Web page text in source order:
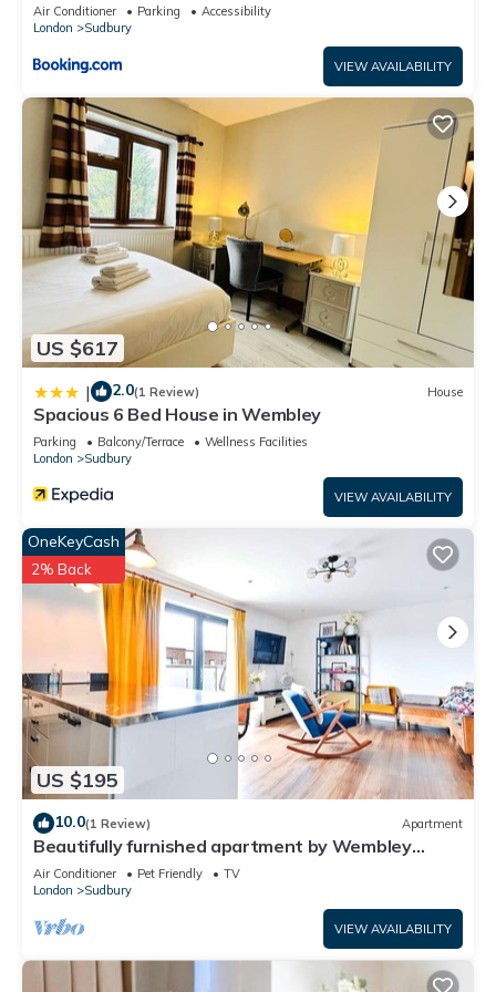
Air Conditioner Parking
Accessibility
London
Sudbury
VIEW AVAILABILITY
US $617
| 2.0(1 Review) House
Spacious 6 Bed House in Wembley
Parking Balcony/Terrace
Wellness Facilities
London
Sudbury
VIEW AVAILABILITY
US $195
OneKeyCash
2% Back
10.0(1 Review) Apartment
Beautifully furnished apartment by Wembley
Stadium
Air Conditioner Pet Friendly
TV
London
Sudbury
VIEW AVAILABILITY